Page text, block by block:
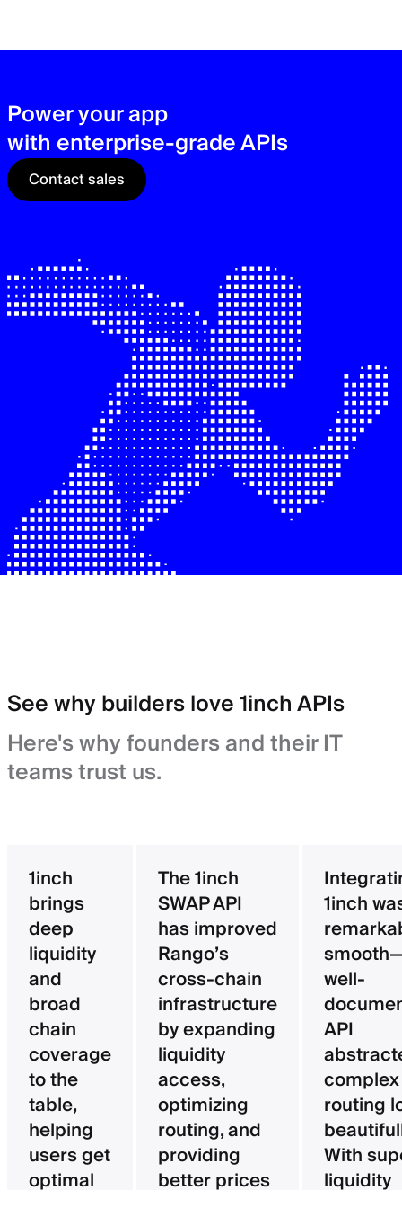
Power your app
with enterprise-grade APIs
Contact sales
See why builders love 1inch APIs
Here's why founders and their IT
teams trust us.
1inch
brings
deep
liquidity
and
broad
chain
coverage
to the
table,
helping
users get
optimal
The 1inch
SWAP API
has improved
Rango’s
cross-chain
infrastructure
by expanding
liquidity
access,
optimizing
routing, and
providing
better prices
1inch
well-
API
complex
routing
With
liquidity